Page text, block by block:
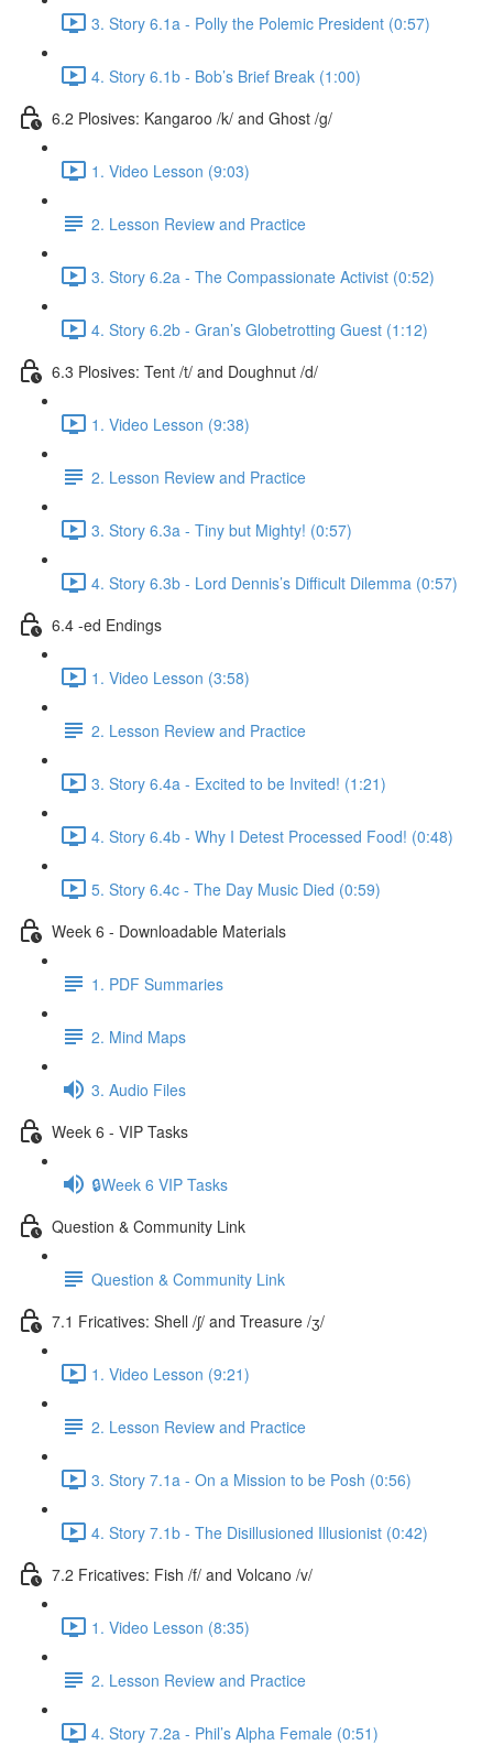
3. Story 6.1a - Polly the Polemic President (0:57)
4. Story 6.1b - Bob’s Brief Break (1:00)
6.2 Plosives: Kangaroo /k/ and Ghost /g/
1. Video Lesson (9:03)
2. Lesson Review and Practice
3. Story 6.2a - The Compassionate Activist (0:52)
4. Story 6.2b - Gran’s Globetrotting Guest (1:12)
6.3 Plosives: Tent /t/ and Doughnut /d/
1. Video Lesson (9:38)
2. Lesson Review and Practice
3. Story 6.3a - Tiny but Mighty! (0:57)
4. Story 6.3b - Lord Dennis’s Difficult Dilemma (0:57)
6.4 -ed Endings
1. Video Lesson (3:58)
2. Lesson Review and Practice
3. Story 6.4a - Excited to be Invited! (1:21)
4. Story 6.4b - Why I Detest Processed Food! (0:48)
5. Story 6.4c - The Day Music Died (0:59)
Week 6 - Downloadable Materials
1. PDF Summaries
2. Mind Maps
3. Audio Files
Week 6 - VIP Tasks
🔒Week 6 VIP Tasks
Question & Community Link
Question & Community Link
7.1 Fricatives: Shell /ʃ/ and Treasure /ʒ/
1. Video Lesson (9:21)
2. Lesson Review and Practice
3. Story 7.1a - On a Mission to be Posh (0:56)
4. Story 7.1b - The Disillusioned Illusionist (0:42)
7.2 Fricatives: Fish /f/ and Volcano /v/
1. Video Lesson (8:35)
2. Lesson Review and Practice
4. Story 7.2a - Phil’s Alpha Female (0:51)